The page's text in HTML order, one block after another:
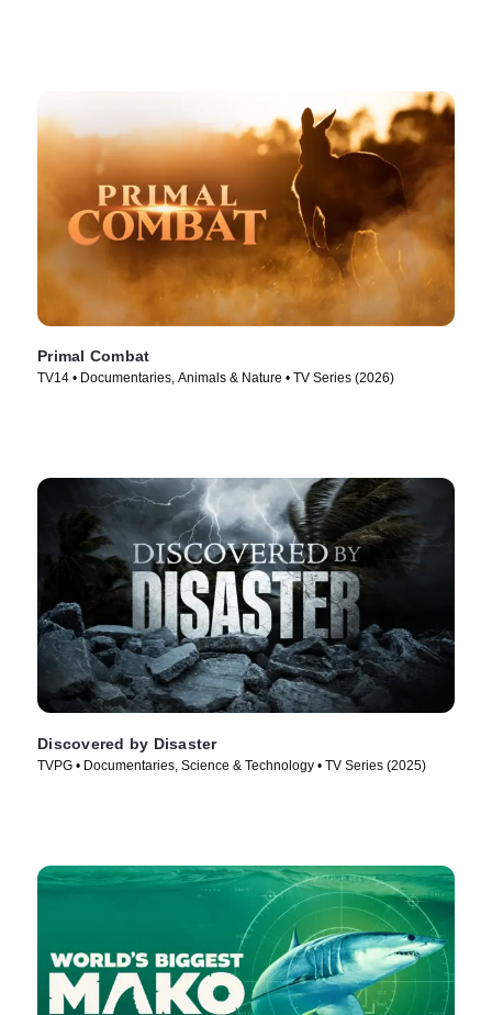
Primal Combat
TV14 • Documentaries, Animals & Nature • TV Series (2026)
Discovered by Disaster
TVPG • Documentaries, Science & Technology • TV Series (2025)